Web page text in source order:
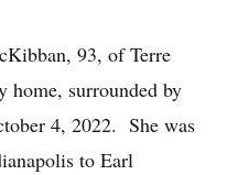
93, of Terre
home, surrounded by
4, 2022. She was
to Earl